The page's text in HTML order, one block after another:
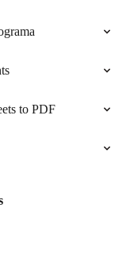
to PDF